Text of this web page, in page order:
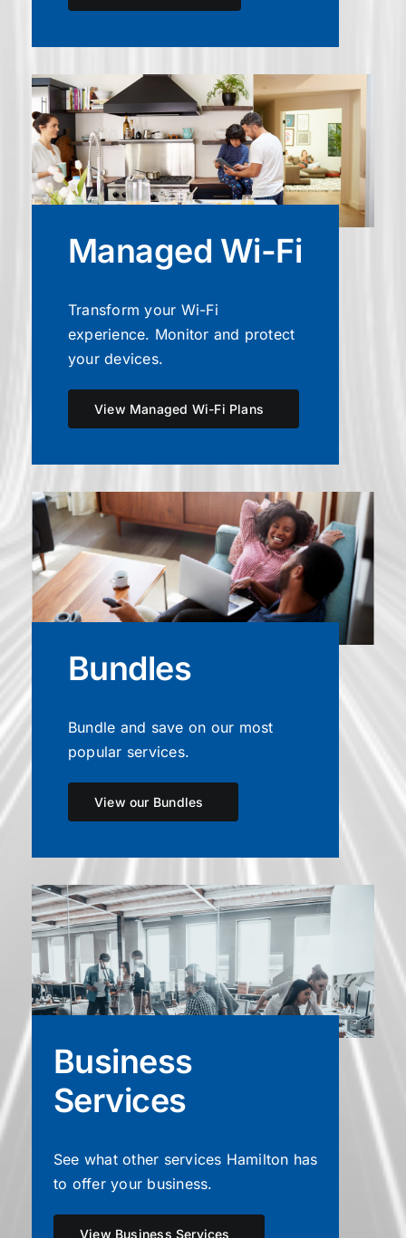
Managed Wi-Fi
Transform your Wi-Fi
experience. Monitor and protect
your devices.
View Managed Wi-Fi Plans
Bundles
Bundle and save on our most
popular services.
View our Bundles
Business
Services
See what other services Hamilton has
to offer your business.
View Business Services